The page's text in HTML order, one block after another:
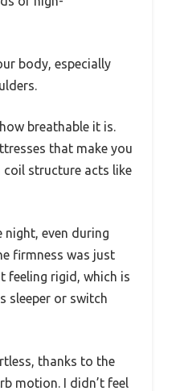
body, especially
breathable it is.
that make you
coil structure acts like
even during
firmness was just
rigid, which is
sleeper or switch
thanks to the
motion. I didn’t feel